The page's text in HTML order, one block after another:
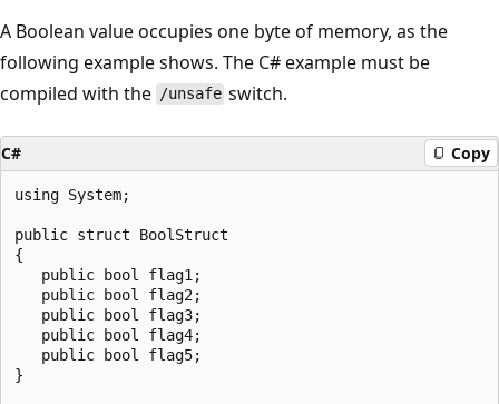
A Boolean value occupies one byte of memory, as the
following example shows. The C# example must be
compiled with the /unsafe switch.
C# Copy
using System;
public struct BoolStruct
{
   public bool flag1;
   public bool flag2;
   public bool flag3;
   public bool flag4;
   public bool flag5;
}